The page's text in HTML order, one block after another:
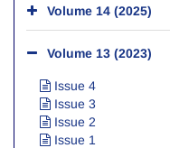
Volume 14 (2025)
Volume 13 (2023)
Issue 4
Issue 3
Issue 2
Issue 1